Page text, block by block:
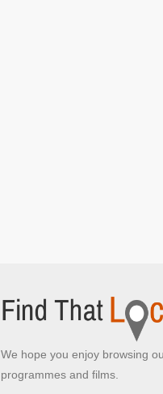
We hope you enjoy browsing
programmes and films.